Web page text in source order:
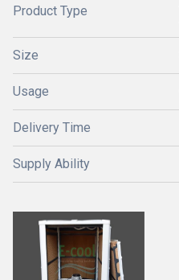
Product Type
Size
Usage
Delivery Time
Supply Ability